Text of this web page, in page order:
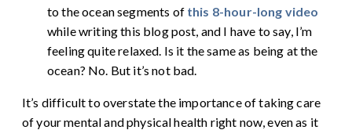
to the ocean segments of this 8-hour-long video
while writing this blog post, and I have to say, I’m
feeling quite relaxed. Is it the same as being at the
ocean? No. But it’s not bad.
It’s difficult to overstate the importance of taking care
of your mental and physical health right now, even as it